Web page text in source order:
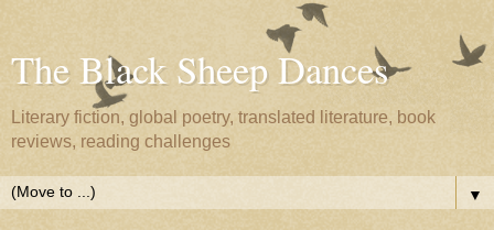
The Black Sheep Dances
Literary fiction, global poetry, translated literature, book
reviews, reading challenges
▼